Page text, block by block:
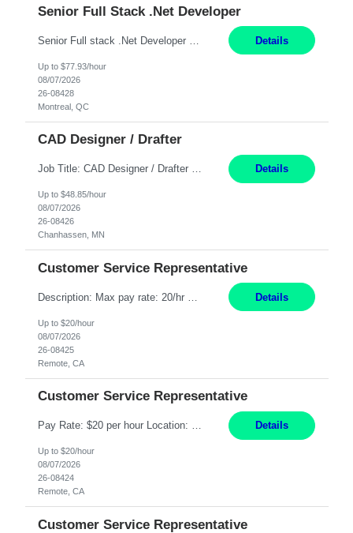
Senior Full Stack .Net Developer
Details
Up to $77.93/hour
08/07/2026
26-08428
Montreal, QC
CAD Designer / Drafter
Job Title: CAD Designer / Drafter Location: Chanhassen, MN Pay Rate: 48.85/hr, W2 Summary: Work Schedule: 8:00am to 4:30 pm CST Duration: 12+ Month Contract Responsibilities: Design & Modeling: Use SolidWorks to create and modify mechanical drawings from concepts and red-lined documents. Create and maintain mechanical area layouts. P&ID & Documentati... Details
Up to $48.85/hour
08/07/2026
26-08426
Chanhassen, MN
Customer Service Representative
Details
Up to $20/hour
08/07/2026
26-08425
Remote, CA
Customer Service Representative
Pay Rate: $20 per hour Location: Remote - must live in California Summary: Work Mode: Remote The ability and desire to work during the hours of operation 5:00 AM – 8:00 PM PST, Monday through Friday. Applicants must be flexible regarding shifts worked with an understanding that shifts are based on business need. Responsibilities: Respond to dental customer requ... Details
Up to $20/hour
08/07/2026
26-08424
Remote, CA
Customer Service Representative